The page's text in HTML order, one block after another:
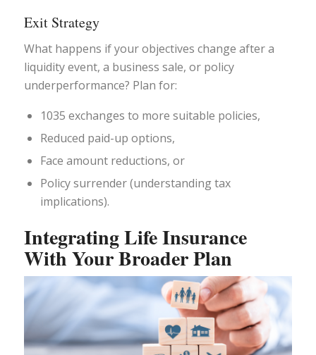
Exit Strategy
What happens if your objectives change after a
liquidity event, a business sale, or policy
underperformance? Plan for:
1035 exchanges to more suitable policies,
Reduced paid-up options,
Face amount reductions, or
Policy surrender (understanding tax
implications).
Integrating Life Insurance
With Your Broader Plan